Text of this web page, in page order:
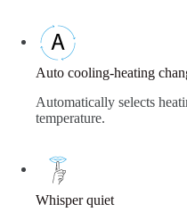
Auto cooling-heating
Automatically selects
temperature.
Whisper quiet